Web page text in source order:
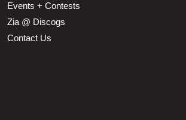
Events + Contests
Zia @ Discogs
Contact Us